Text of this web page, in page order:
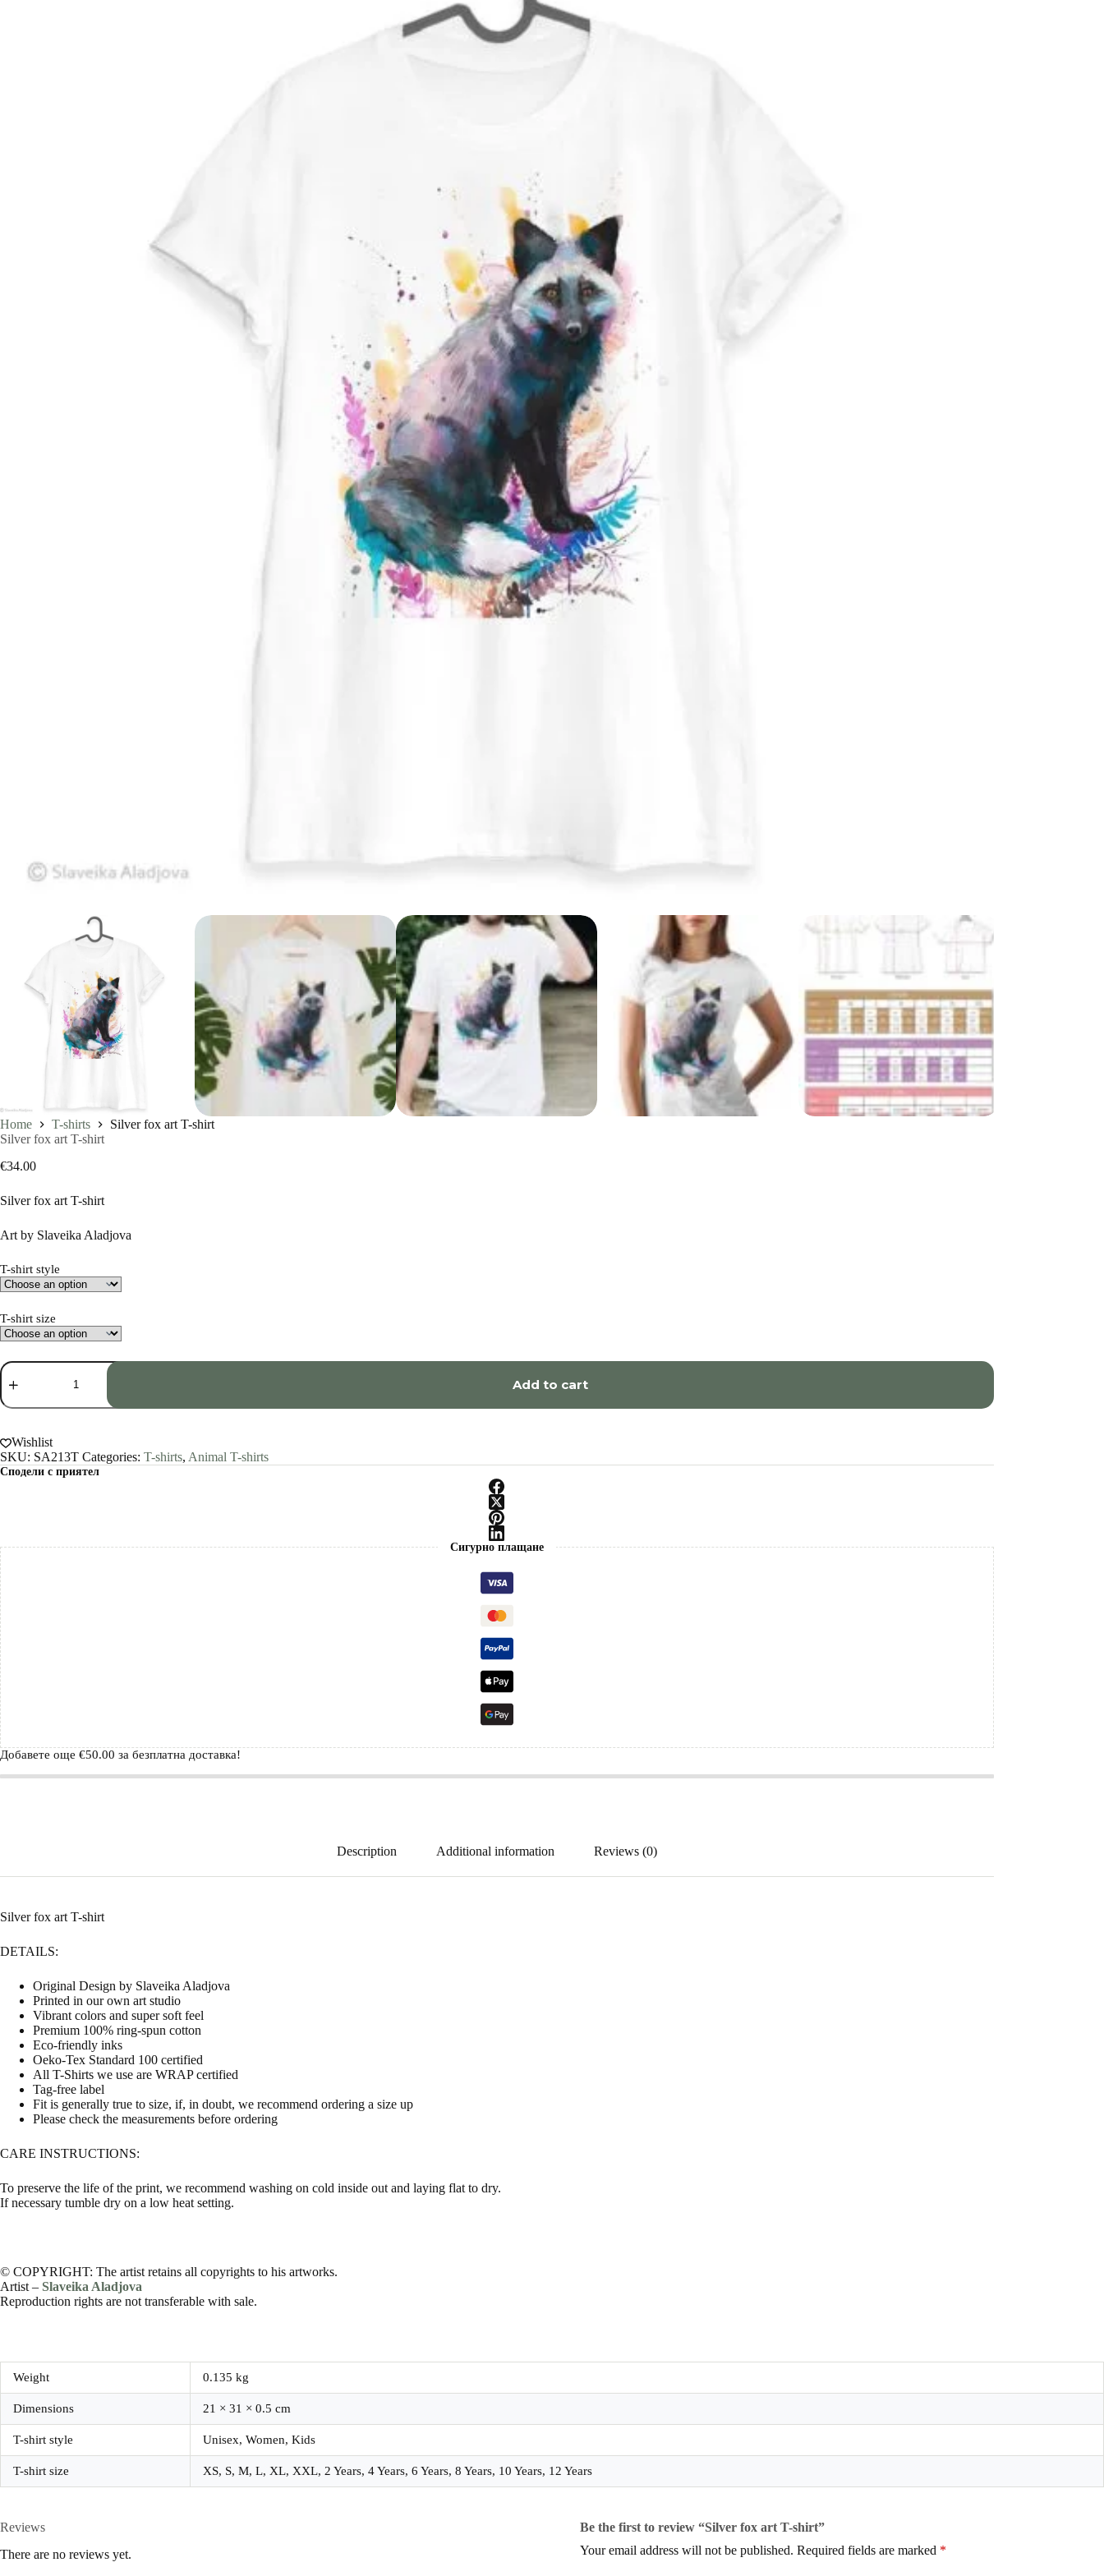
Home T-shirts
Silver fox art T-shirt
Silver fox art T-shirt
€34.00
Silver fox art T-shirt
Art by Slaveika Aladjova
T-shirt style
T-shirt size
Silver
fox
art
T-
quantity
Add to cart
Wishlist
SKU: SA213T Categories: T-shirts, Animal T-shirts
Сподели с приятел
Сигурно плащане
Добавете още €50.00 за безплатна доставка!
Description Additional information Reviews (0)
Silver fox art T-shirt
DETAILS:
Original Design by Slaveika Aladjova
Printed in our own art studio
Vibrant colors and super soft feel
Premium 100% ring-spun cotton
Eco-friendly inks
Oeko-Tex Standard 100 certified
All T-Shirts we use are WRAP certified
Tag-free label
Fit is generally true to size, if, in doubt, we recommend ordering a size up
Please check the measurements before ordering
CARE INSTRUCTIONS:
To preserve the life of the print, we recommend washing on cold inside out and laying flat to dry.
If necessary tumble dry on a low heat setting.
© COPYRIGHT: The artist retains all copyrights to his artworks.
Artist – Slaveika Aladjova
Reproduction rights are not transferable with sale.
Weight 0.135 kg
Dimensions 21 × 31 × 0.5 cm
T-shirt style Unisex, Women, Kids
T-shirt size XS, S, M, L, XL, XXL, 2 Years, 4 Years, 6 Years, 8 Years, 10 Years, 12 Years
Reviews
There are no reviews yet.
Be the first to review “Silver fox art T-shirt”
Your email address will not be published. Required fields are marked *